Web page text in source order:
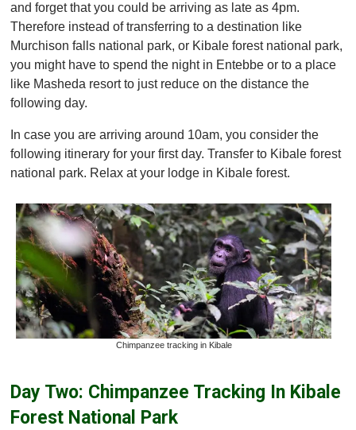
and forget that you could be arriving as late as 4pm.
Therefore instead of transferring to a destination like
Murchison falls national park, or Kibale forest national park,
you might have to spend the night in Entebbe or to a place
like Masheda resort to just reduce on the distance the
following day.
In case you are arriving around 10am, you consider the
following itinerary for your first day. Transfer to Kibale forest
national park. Relax at your lodge in Kibale forest.
Chimpanzee tracking in Kibale
Day Two: Chimpanzee Tracking In Kibale
Forest National Park